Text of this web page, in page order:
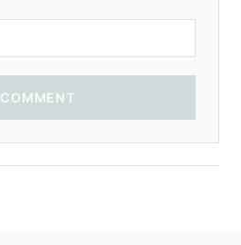
COMMENT